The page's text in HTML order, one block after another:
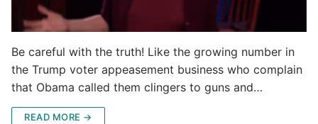
Be careful with the truth! Like the growing number in
the Trump voter appeasement business who complain
that Obama called them clingers to guns and…
READ MORE →